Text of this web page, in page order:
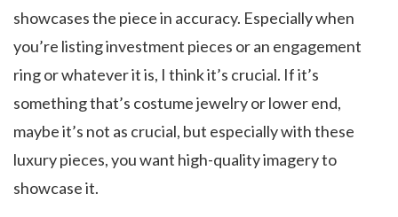
showcases the piece in accuracy. Especially when
you’re listing investment pieces or an engagement
ring or whatever it is, I think it’s crucial. If it’s
something that’s costume jewelry or lower end,
maybe it’s not as crucial, but especially with these
luxury pieces, you want high-quality imagery to
showcase it.